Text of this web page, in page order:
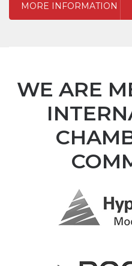
MORE INFORMATION
WE ARE